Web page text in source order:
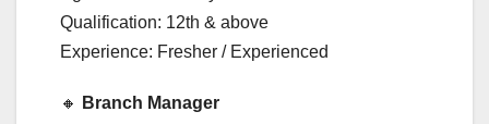
Qualification: 12th & above
Experience: Fresher / Experienced
🔸 Branch Manager